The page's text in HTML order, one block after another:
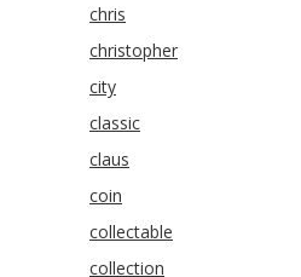
chris
christopher
city
classic
claus
coin
collectable
collection